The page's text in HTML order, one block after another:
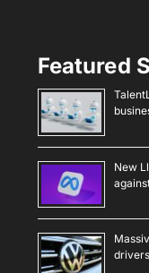
Featured
New